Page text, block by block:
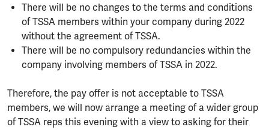
There will be no changes to the terms and conditions
of TSSA members within your company during 2022
without the agreement of TSSA.
There will be no compulsory redundancies within the
company involving members of TSSA in 2022.
Therefore, the pay offer is not acceptable to TSSA
members, we will now arrange a meeting of a wider group
of TSSA reps this evening with a view to asking for their